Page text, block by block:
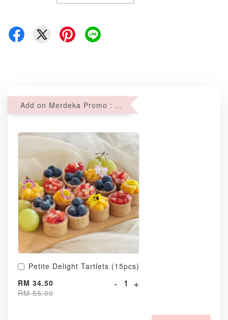
Add on Merdeka Promo : 2 sets of Mini tartlets for RM69 with Min RM68 purchase
Petite Delight Tartlets (15pcs)
RM 34.50
RM 55.00
- +